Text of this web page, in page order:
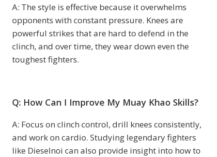
A: The style is effective because it overwhelms
opponents with constant pressure. Knees are
powerful strikes that are hard to defend in the
clinch, and over time, they wear down even the
toughest fighters.
Q: How Can I Improve My Muay Khao Skills?
A: Focus on clinch control, drill knees consistently,
and work on cardio. Studying legendary fighters
like Dieselnoi can also provide insight into how to